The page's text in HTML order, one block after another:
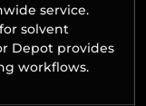
service.
solvent
Depot provides
workflows.